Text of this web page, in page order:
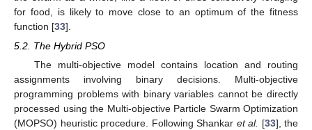
for food, is likely to move close to an optimum of the fitness
function [33].
5.2. The Hybrid PSO
The multi-objective model contains location and routing
assignments involving binary decisions. Multi-objective
programming problems with binary variables cannot be directly
processed using the Multi-objective Particle Swarm Optimization
(MOPSO) heuristic procedure. Following Shankar et al. [33], the